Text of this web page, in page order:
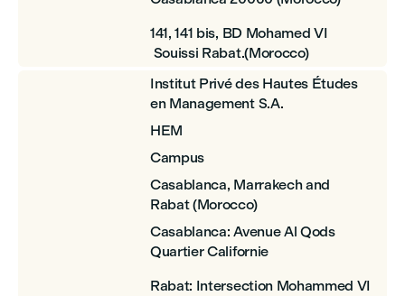
141, 141 bis, BD Mohamed VI
Souissi Rabat.(Morocco)
Institut Privé des Hautes Études
en Management S.A.
HEM
Campus
Casablanca, Marrakech and
Rabat (Morocco)
Casablanca: Avenue Al Qods
Quartier Californie
Rabat: Intersection Mohammed VI